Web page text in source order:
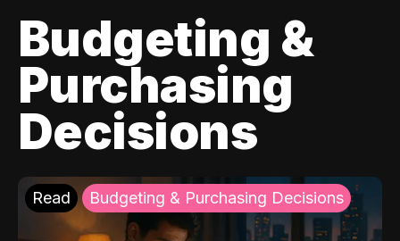
Budgeting &
Purchasing
Decisions
Read Budgeting & Purchasing Decisions